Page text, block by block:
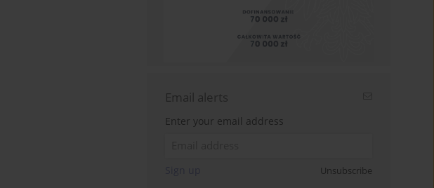
Email alerts
Enter your email address
Unsubscribe